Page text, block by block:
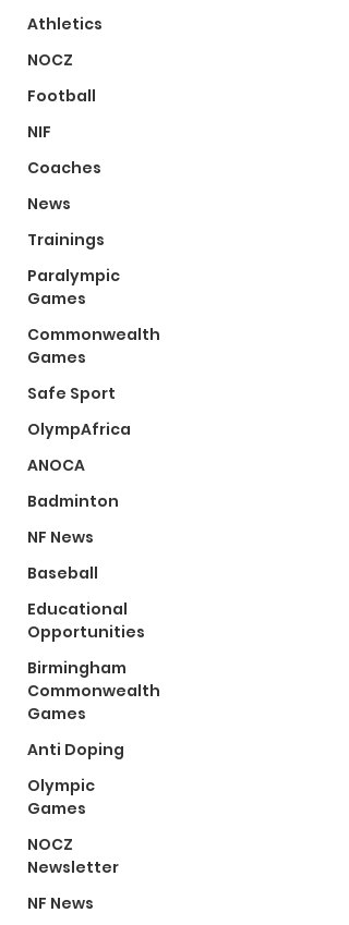
Athletics
NOCZ
Football
NIF
Coaches
News
Trainings
Paralympic
Games
Commonwealth
Games
Safe Sport
OlympAfrica
ANOCA
Badminton
NF News
Baseball
Educational
Opportunities
Birmingham
Commonwealth
Games
Anti Doping
Olympic
Games
NOCZ
Newsletter
NF News